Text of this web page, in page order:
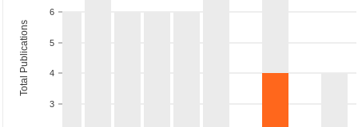
3
4
5
6
Total Publications